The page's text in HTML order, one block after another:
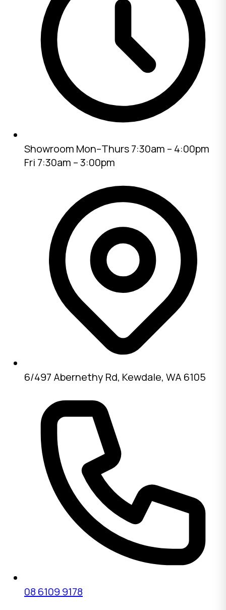
Showroom Mon–Thurs 7:30am – 4:00pm
Fri 7:30am – 3:00pm
6/497 Abernethy Rd, Kewdale, WA 6105
08 6109 9178